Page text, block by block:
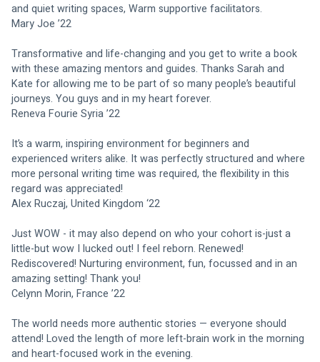
and quiet writing spaces, Warm supportive facilitators.
Mary Joe ’22
Transformative and life-changing and you get to write a book
with these amazing mentors and guides. Thanks Sarah and
Kate for allowing me to be part of so many people’s beautiful
journeys. You guys and in my heart forever.
Reneva Fourie Syria ’22
It’s a warm, inspiring environment for beginners and
experienced writers alike. It was perfectly structured and where
more personal writing time was required, the flexibility in this
regard was appreciated!
Alex Ruczaj, United Kingdom ‘22
Just WOW - it may also depend on who your cohort is-just a
little-but wow I lucked out! I feel reborn. Renewed!
Rediscovered! Nurturing environment, fun, focussed and in an
amazing setting! Thank you!
Celynn Morin, France ’22
The world needs more authentic stories — everyone should
attend! Loved the length of more left-brain work in the morning
and heart-focused work in the evening.